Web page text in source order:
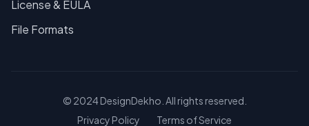
License & EULA
File Formats
© 2024 DesignDekho. All rights reserved.
Privacy Policy
Terms of Service